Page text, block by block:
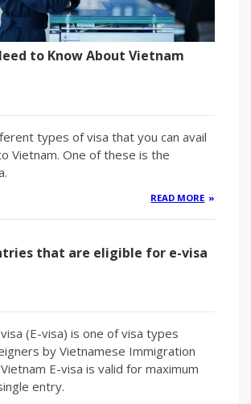
to Know About Vietnam
types of visa that you can avail
Vietnam. One of these is the
READ MORE
that are eligible for e-visa
(E-visa) is one of visa types
by Vietnamese Immigration
E-visa is valid for maximum
entry.